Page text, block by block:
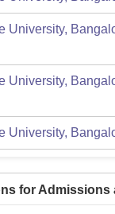
University,
University,
University,
for Admissions